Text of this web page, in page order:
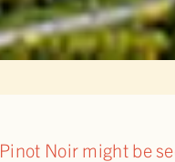
Pinot Noir might be